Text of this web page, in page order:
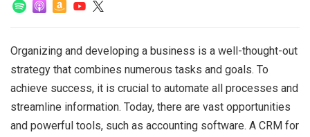
Organizing and developing a business is a well-thought-out
strategy that combines numerous tasks and goals. To
achieve success, it is crucial to automate all processes and
streamline information. Today, there are vast opportunities
and powerful tools, such as accounting software. A CRM for